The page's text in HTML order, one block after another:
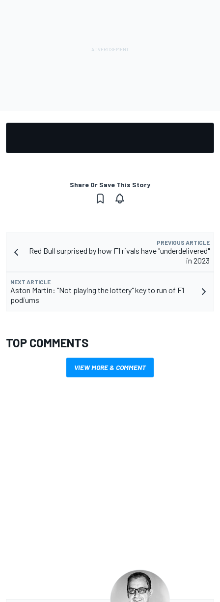
Share Or Save This Story
PREVIOUS ARTICLE
Red Bull surprised by how F1 rivals have "underdelivered"
in 2023
NEXT ARTICLE
Aston Martin: "Not playing the lottery" key to run of F1
podiums
TOP COMMENTS
VIEW MORE & COMMENT